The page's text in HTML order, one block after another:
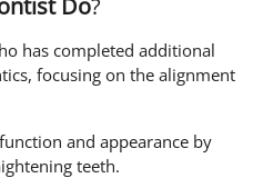
Do?
has completed additional
focusing on the alignment
and appearance by
teeth.